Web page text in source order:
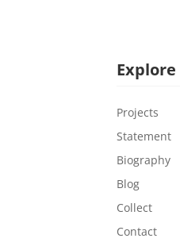
Explore
Projects
Statement
Biography
Blog
Collect
Contact